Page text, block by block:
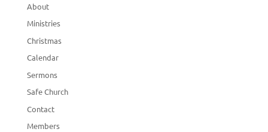
About
Ministries
Christmas
Calendar
Sermons
Safe Church
Contact
Members